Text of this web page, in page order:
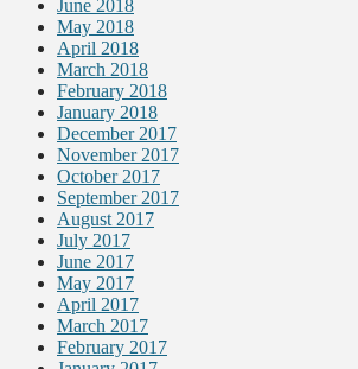
June 2018
May 2018
April 2018
March 2018
February 2018
January 2018
December 2017
November 2017
October 2017
September 2017
August 2017
July 2017
June 2017
May 2017
April 2017
March 2017
February 2017